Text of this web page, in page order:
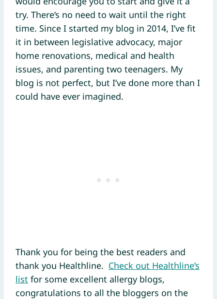
try. There’s no need to wait until the right
time. Since I started my blog in 2014, I’ve fit
it in between legislative advocacy, major
home renovations, medical and health
issues, and parenting two teenagers. My
blog is not perfect, but I’ve done more than I
could have ever imagined.
Thank you for being the best readers and
thank you Healthline. Check out Healthline’s
list for some excellent allergy blogs,
congratulations to all the bloggers on the